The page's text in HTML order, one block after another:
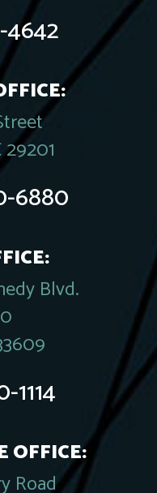
4642
6880
Blvd.
1114
OFFICE:
Road